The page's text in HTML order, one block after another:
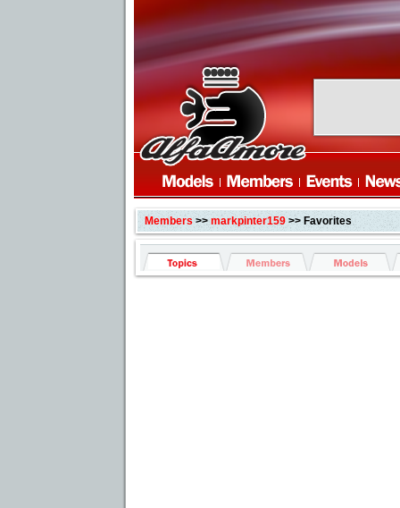
Members>> markpinter159>> Favorites